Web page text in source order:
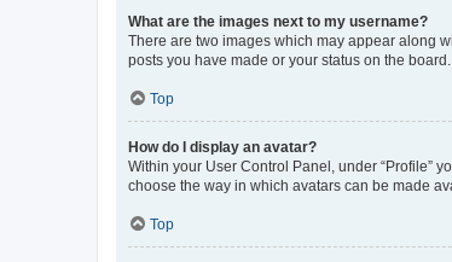
What are the images next to my username?
There are two images which may appear along
posts you have made or your status on the
Top
How do I display an avatar?
Within your User Control Panel, under “Profile”
choose the way in which avatars can be made
Top